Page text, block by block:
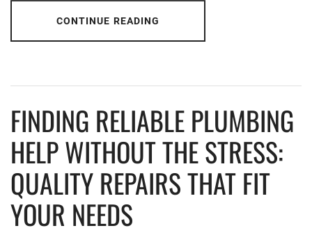
CONTINUE READING
FINDING RELIABLE PLUMBING
HELP WITHOUT THE STRESS:
QUALITY REPAIRS THAT FIT
YOUR NEEDS